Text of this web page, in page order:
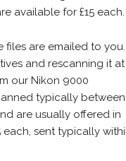
available for £15 each.
files are emailed to you.
and rescanning it at
our Nikon 9000
typically between
are usually offered in
each, sent typically